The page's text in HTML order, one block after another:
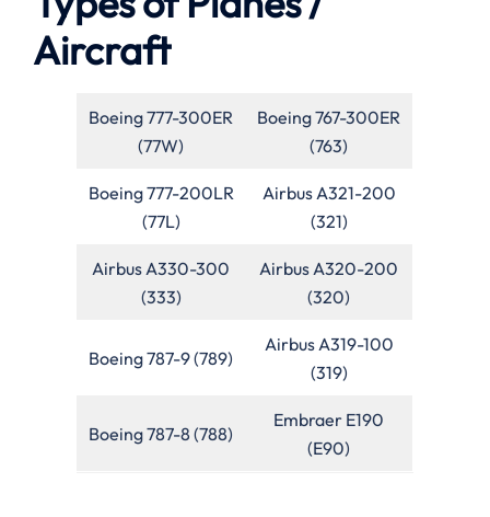
Aircraft
Boeing 777-300ER
(77W)
Boeing 767-300ER
(763)
Boeing 777-200LR
(77L)
Airbus A321-200
(321)
Airbus A330-300
(333)
Airbus A320-200
(320)
Boeing 787-9 (789)
Airbus A319-100
(319)
Boeing 787-8 (788)
Embraer E190
(E90)